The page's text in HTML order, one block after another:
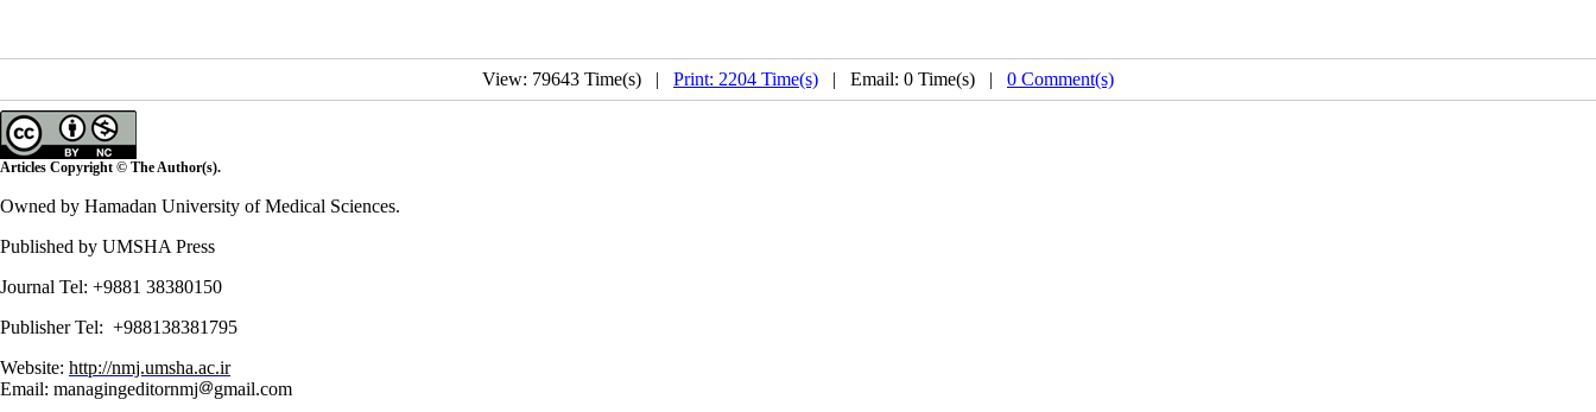
View: 79643 Time(s) | Print: 2204 Time(s) | Email: 0 Time(s) | 0 Comment(s)
Articles Copyright © The Author(s).
Owned by Hamadan University of Medical Sciences.
Published by UMSHA Press
Journal Tel: +9881 38380150
Publisher Tel: +988138381795
Website: http://nmj.umsha.ac.ir
Email: managingeditornmj
gmail.com